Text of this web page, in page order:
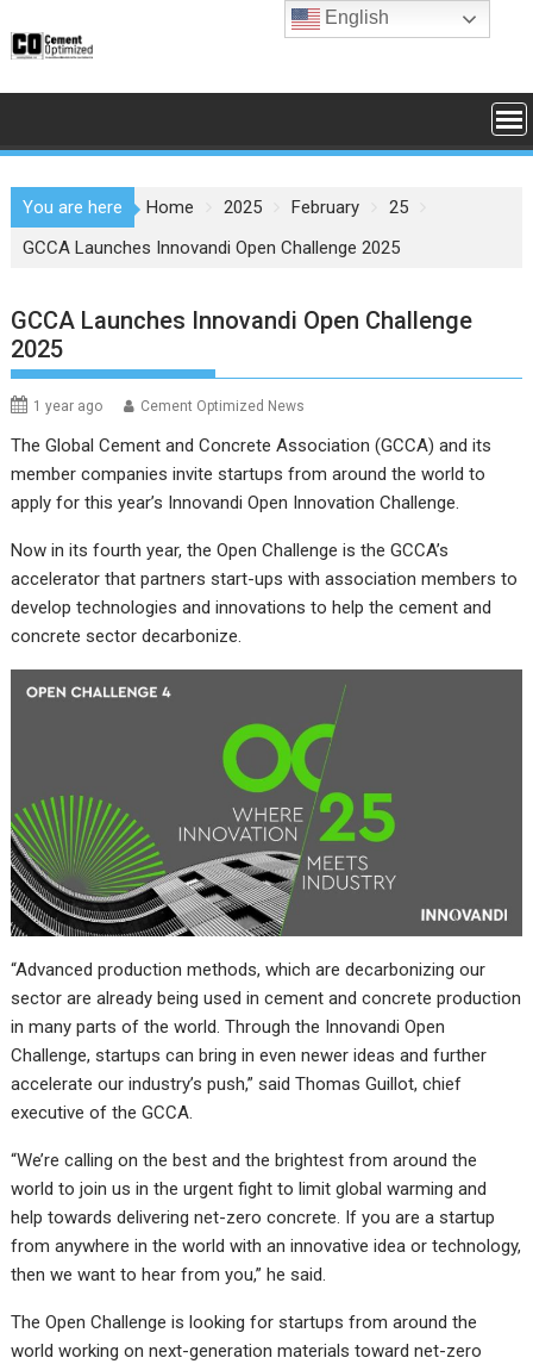
to
You are here Home 2025 February
25
GCCA Launches Innovandi Open Challenge 2025
GCCA Launches Innovandi Open Challenge
2025
1 year ago Cement Optimized News
The Global Cement and Concrete Association (GCCA) and its
member companies invite startups from around the world to
apply for this year’s Innovandi Open Innovation Challenge.
Now in its fourth year, the Open Challenge is the GCCA’s
accelerator that partners start-ups with association members to
develop technologies and innovations to help the cement and
concrete sector decarbonize.
“Advanced production methods, which are decarbonizing our
sector are already being used in cement and concrete production
in many parts of the world. Through the Innovandi Open
Challenge, startups can bring in even newer ideas and further
accelerate our industry’s push,” said Thomas Guillot, chief
executive of the GCCA.
“We’re calling on the best and the brightest from around the
world to join us in the urgent fight to limit global warming and
help towards delivering net-zero concrete. If you are a startup
from anywhere in the world with an innovative idea or technology,
then we want to hear from you,” he said.
The Open Challenge is looking for startups from around the
world working on next-generation materials toward net-zero
English